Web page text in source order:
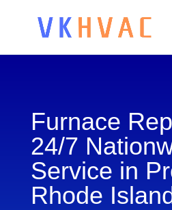
Furnace
24/7
Service in
Rhode